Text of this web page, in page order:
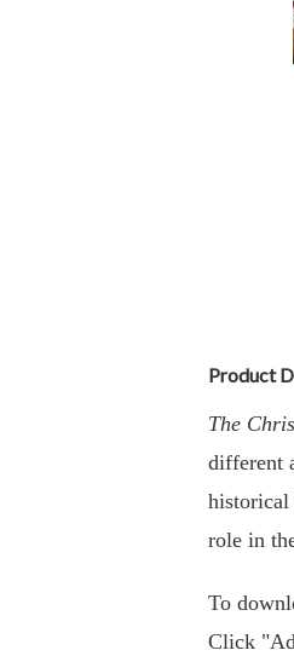
Product
The
different
historical
role in
To
Click